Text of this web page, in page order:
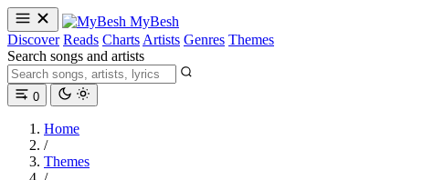
MyBesh
Discover Reads Charts Artists Genres Themes
Search songs and artists
0
Home
/
Themes